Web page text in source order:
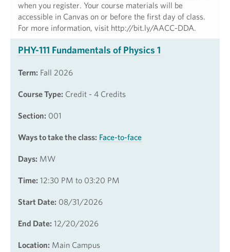
when you register. Your course materials will be
accessible in Canvas on or before the first day of class.
For more information, visit http://bit.ly/AACC-DDA.
PHY-111 Fundamentals of Physics 1
Term: Fall 2026
Course Type: Credit - 4 Credits
Section: 001
Ways to take the class: Face-to-face
Days: MW
Time: 12:30 PM to 03:20 PM
Start Date: 08/31/2026
End Date: 12/20/2026
Location: Main Campus